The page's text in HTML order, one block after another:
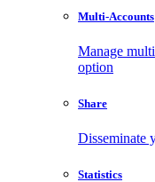
Multi-Accounts
Manage
option
Share
Disseminate
Statistics